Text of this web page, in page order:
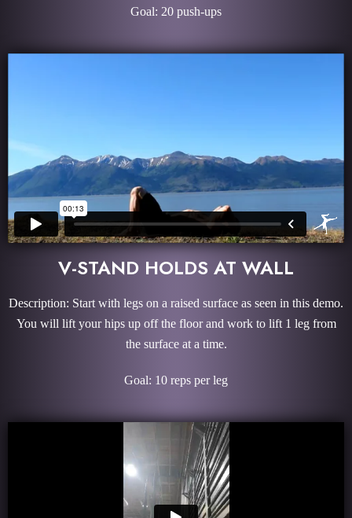
Goal: 20 push-ups
V-STAND HOLDS AT WALL
Description: Start with legs on a raised surface as seen in this demo.
You will lift your hips up off the floor and work to lift 1 leg from
the surface at a time.
Goal: 10 reps per leg